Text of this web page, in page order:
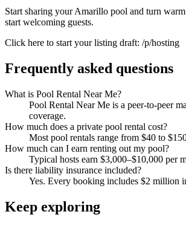
Start sharing your Amarillo pool and turn
start welcoming guests.
Click here to start your listing draft: /p/hosting
Frequently asked questions
What is Pool Rental Near Me?
Pool Rental Near Me is a peer-to-peer
coverage.
How much does a private pool rental cost?
Most pool rentals range from $40 to
How much can I earn renting out my pool?
Typical hosts earn $3,000–$10,000 per
Is there liability insurance included?
Yes. Every booking includes $2 million
Keep exploring